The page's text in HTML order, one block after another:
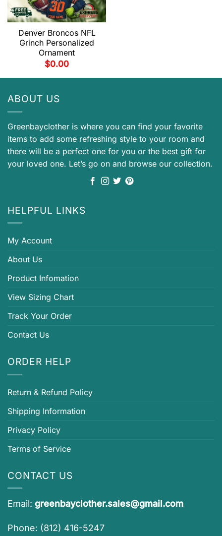
Denver Broncos NFL
Grinch Personalized
Ornament
$0.00
ABOUT US
Greenbayclother is where you can find your favorite
items to add some refreshing style to your room and
there will be a perfect one for you or the best gift for
your loved one. Let’s go on and browse our collection.
HELPFUL LINKS
My Account
About Us
Product Infomation
View Sizing Chart
Track Your Order
Contact Us
ORDER HELP
Return & Refund Policy
Shipping Information
Privacy Policy
Terms of Service
CONTACT US
Email: greenbayclother.sales@gmail.com
Phone: (812) 416-5247